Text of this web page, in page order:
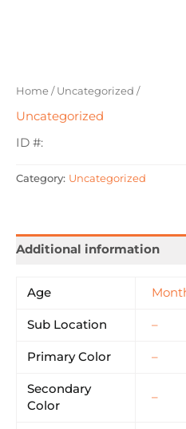
Home/Uncategorized /
Uncategorized
ID #:
Category: Uncategorized
Additional information
Age
Sub Location –
Primary Color –
Secondary
Color
–